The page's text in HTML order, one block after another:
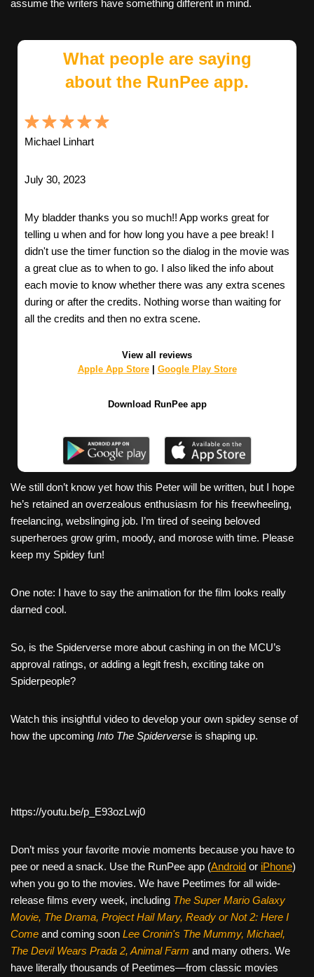
assume the writers have something different in mind.
What people are saying
about the RunPee app.
Michael Linhart
July 30, 2023
My bladder thanks you so much!! App works great for
telling u when and for how long you have a pee break! I
didn't use the timer function so the dialog in the movie was
a great clue as to when to go. I also liked the info about
each movie to know whether there was any extra scenes
during or after the credits. Nothing worse than waiting for
all the credits and then no extra scene.
View all reviews
Apple App Store| Google Play Store
Download RunPee app
We still don’t know yet how this Peter will be written, but I hope
he’s retained an overzealous enthusiasm for his freewheeling,
freelancing, webslinging job. I’m tired of seeing beloved
superheroes grow grim, moody, and morose with time. Please
keep my Spidey fun!
One note: I have to say the animation for the film looks really
darned cool.
So, is the Spiderverse more about cashing in on the MCU’s
approval ratings, or adding a legit fresh, exciting take on
Spiderpeople?
Watch this insightful video to develop your own spidey sense of
how the upcoming Into The Spiderverse is shaping up.
https://youtu.be/p_E93ozLwj0
Don’t miss your favorite movie moments because you have to
pee or need a snack. Use the RunPee app (Android or iPhone)
when you go to the movies. We have Peetimes for all wide-
release films every week, including The Super Mario Galaxy
Movie, The Drama, Project Hail Mary, Ready or Not 2: Here I
Come and coming soon Lee Cronin's The Mummy, Michael,
The Devil Wears Prada 2, Animal Farm and many others. We
have literally thousands of Peetimes—from classic movies